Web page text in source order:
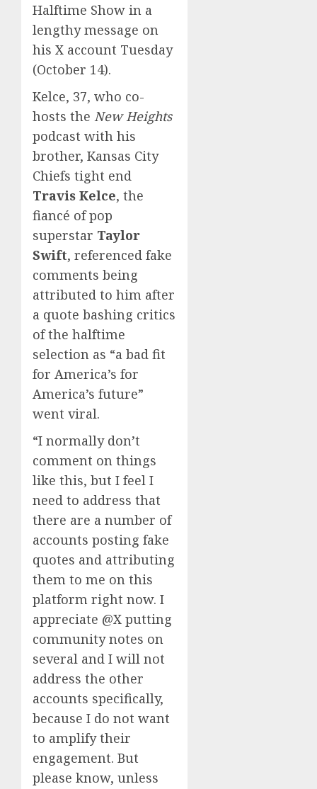
Halftime Show in a
lengthy message on
his X account Tuesday
(October 14).
Kelce, 37, who co-
hosts the New Heights
podcast with his
brother, Kansas City
Chiefs tight end
Travis Kelce, the
fiancé of pop
superstar Taylor
Swift, referenced fake
comments being
attributed to him after
a quote bashing critics
of the halftime
selection as “a bad fit
for America’s for
America’s future”
went viral.
“I normally don’t
comment on things
like this, but I feel I
need to address that
there are a number of
accounts posting fake
quotes and attributing
them to me on this
platform right now. I
appreciate @X putting
community notes on
several and I will not
address the other
accounts specifically,
because I do not want
to amplify their
engagement. But
please know, unless